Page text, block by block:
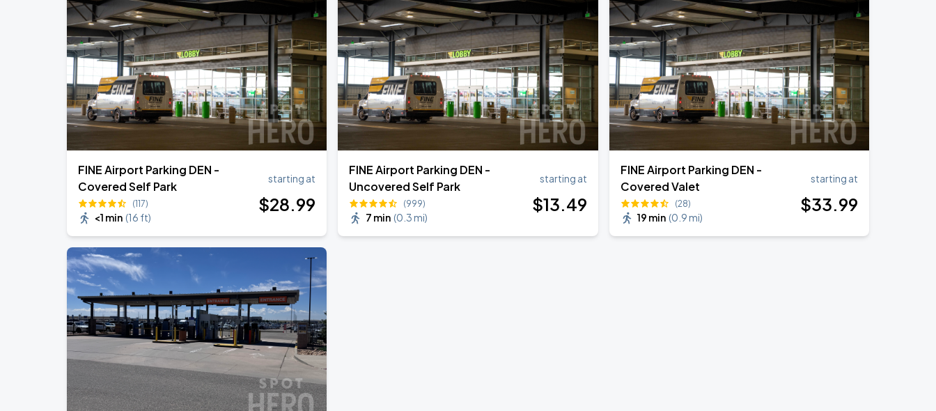
FINE Airport Parking DEN -
Covered Self Park
(117)
<1 min (16 ft)
starting at
$28.99
FINE Airport Parking DEN -
Uncovered Self Park
(999)
7 min (0.3 mi)
starting at
$13.49
FINE Airport Parking DEN -
Covered Valet
(28)
19 min (0.9 mi)
starting at
$33.99